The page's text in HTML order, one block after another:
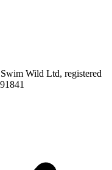
Wild Ltd, registered